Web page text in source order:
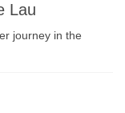
Lau
journey in the